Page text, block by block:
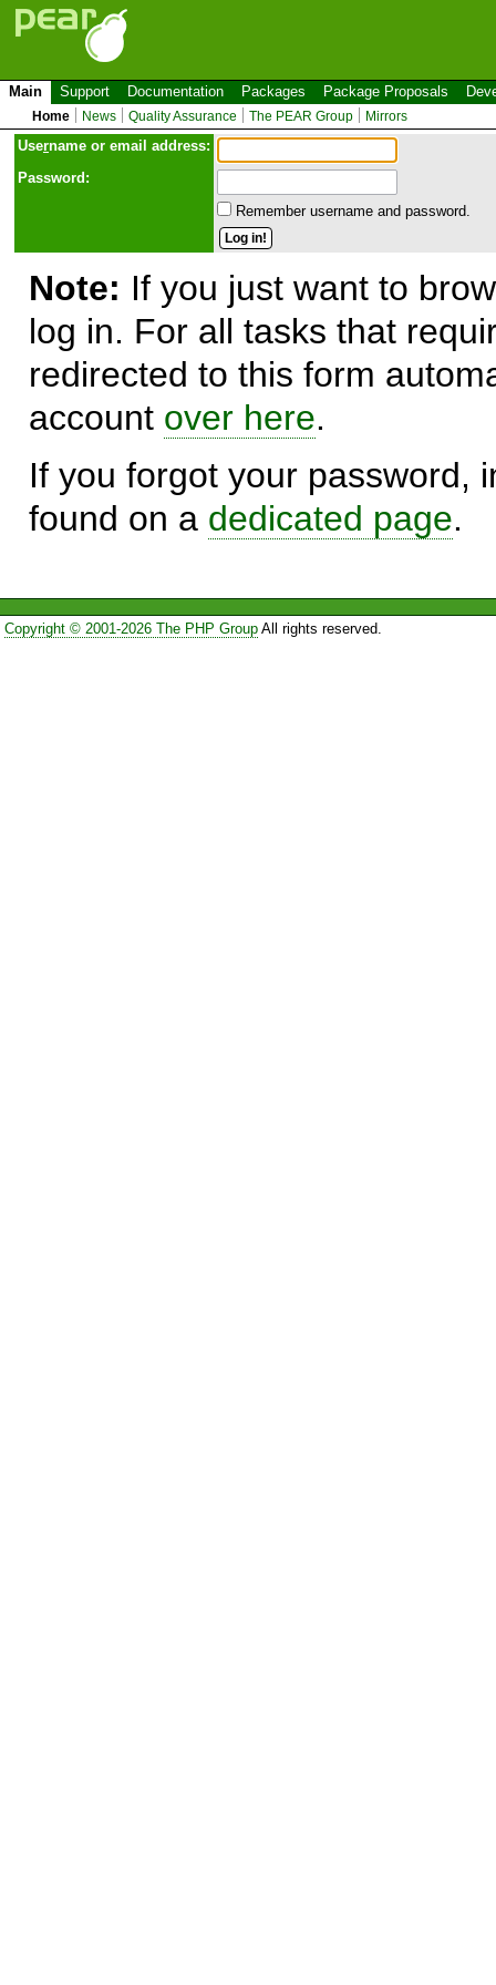
Main Support Documentation Packages Package Proposals
Home News Quality Assurance The PEAR Group Mirrors
Username or email address:
Password:
Remember username and password.
Note: If you just want to
log in. For all tasks that
redirected to this form
account over here.
If you forgot your password,
found on a dedicated page.
Copyright © 2001-2026 The PHP GroupAll rights reserved.